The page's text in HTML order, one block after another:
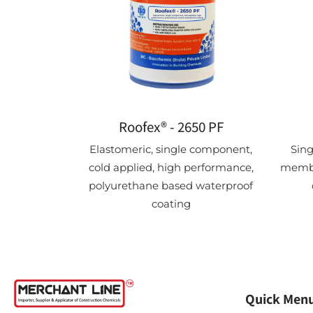
Roofex® - 2650 PF
Elastomeric, single component,
cold applied, high performance,
polyurethane based waterproof
coating
Quick